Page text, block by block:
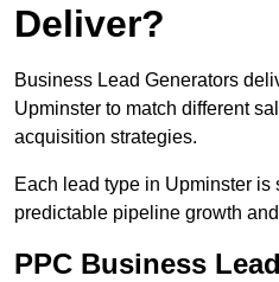
Deliver?
Business Lead Generators
Upminster to match different
acquisition strategies.
Each lead type in Upminster is
predictable pipeline growth
PPC Business